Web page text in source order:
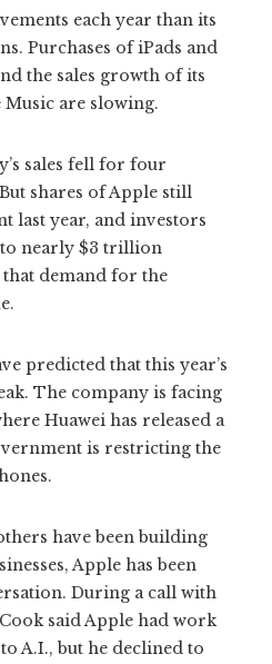
each year than its
Purchases of iPads and
the sales growth of its
Music are slowing.
sales fell for four
shares of Apple still
last year, and investors
nearly $3 trillion
demand for the
predicted that this year’s
The company is facing
Huawei has released a
is restricting the
have been building
Apple has been
During a call with
said Apple had work
A.I., but he declined to